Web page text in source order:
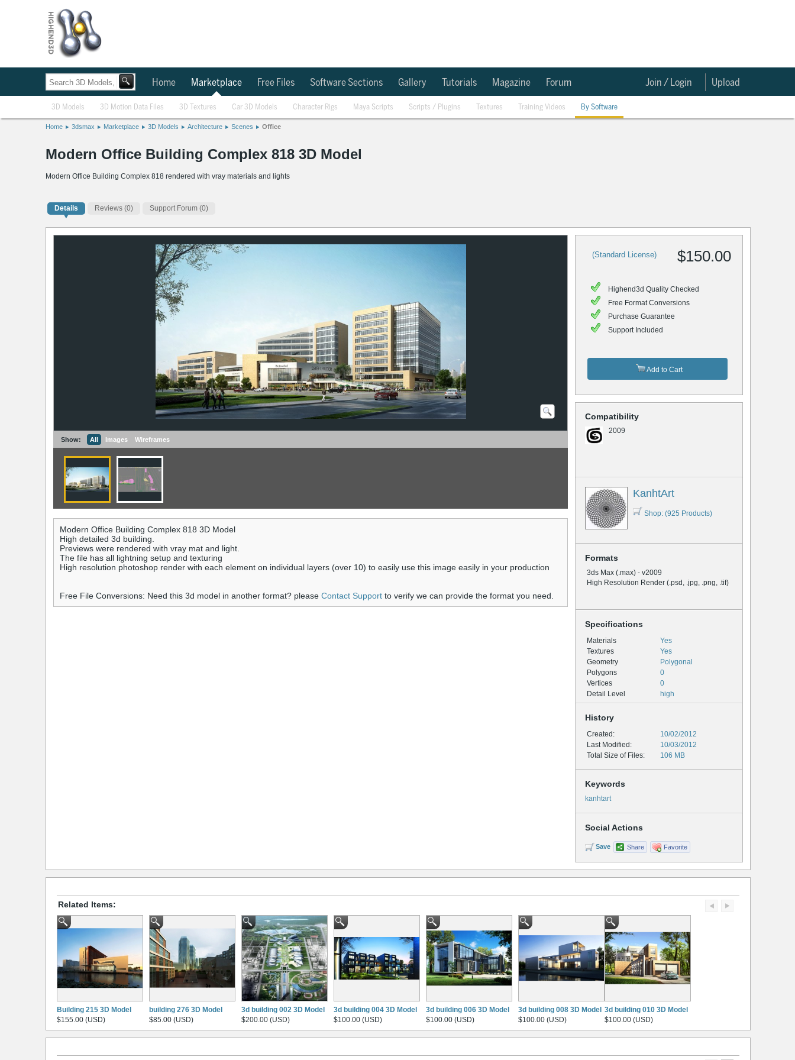
Home Marketplace Free Files Software Sections Gallery Tutorials Magazine Forum Upload
Join / Login
3D Models 3D Motion Data Files 3D Textures Car 3D Models Character Rigs Maya Scripts Scripts / Plugins Textures Training Videos By Software
Home 3dsmax Marketplace 3D Models Architecture Scenes Office
Modern Office Building Complex 818 3D Model
Modern Office Building Complex 818 rendered with vray materials and lights
Details Reviews (0) Support Forum (0)
(Standard License) $150.00
Highend3d Quality Checked
Free Format Conversions
Purchase Guarantee
Support Included
Add to Cart
Compatibility
2009
KanhtArt
Shop: (925 Products)
Formats
3ds Max (.max) - v2009
High Resolution Render (.psd, .jpg, .png, .tif)
Specifications
Materials
Yes
Textures
Yes
Geometry
Polygonal
Polygons
0
Vertices
0
Detail Level
high
History
Created:
10/02/2012
Last Modified:
10/03/2012
Total Size of Files:
106 MB
Keywords
kanhtart
Social Actions
Save Share Favorite
Show: All Images Wireframes
Modern Office Building Complex 818 3D Model
High detailed 3d building.
Previews were rendered with vray mat and light.
The file has all lightning setup and texturing
High resolution photoshop render with each element on individual layers (over 10) to easily use this image easily in your production
Free File Conversions: Need this 3d model in another format? please Contact Support to verify we can provide the format you need.
Related Items:
Building 215 3D Model
$155.00 (USD)
building 276 3D Model
$85.00 (USD)
3d building 002 3D Model
$200.00 (USD)
3d building 004 3D Model
$100.00 (USD)
3d building 006 3D Model
$100.00 (USD)
3d building 008 3D Model
$100.00 (USD)
3d building 010 3D Model
$100.00 (USD)